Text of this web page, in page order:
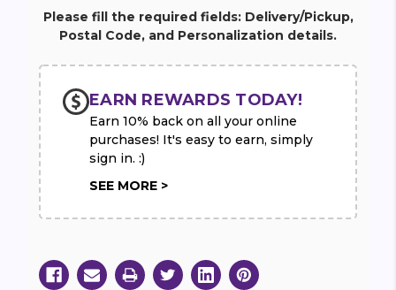
Bouquet Bouquet
Please fill the required fields: Delivery/Pickup,
Postal Code, and Personalization details.
EARN REWARDS TODAY!
Earn 10% back on all your online
purchases! It's easy to earn, simply
sign in. :)
SEE MORE >